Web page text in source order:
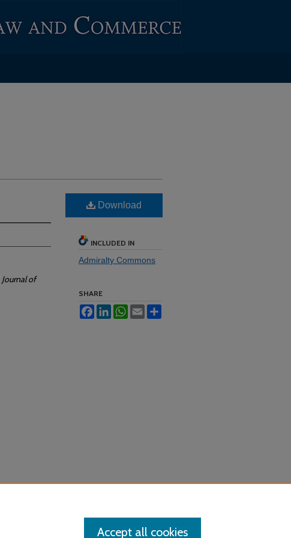
Journal of
Download
INCLUDED IN
Admiralty Commons
SHARE
FacebookLinkedInWhatsApp
Email
Accept all cookies